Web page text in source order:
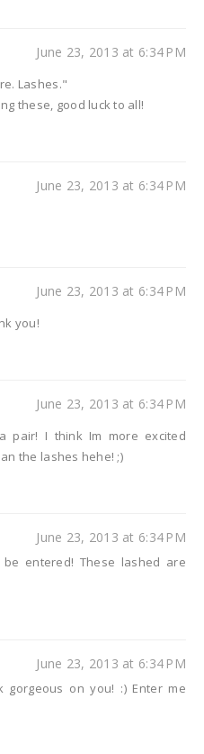
June 23, 2013 at 6:34 PM
Lashes."
these, good luck to all!
June 23, 2013 at 6:34 PM
June 23, 2013 at 6:34 PM
you!
June 23, 2013 at 6:34 PM
pair! I think Im more excited
the lashes hehe! ;)
June 23, 2013 at 6:34 PM
entered! These lashed are
June 23, 2013 at 6:34 PM
gorgeous on you! :) Enter me